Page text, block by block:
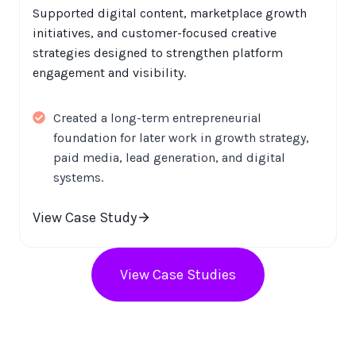
Supported digital content, marketplace growth
initiatives, and customer-focused creative
strategies designed to strengthen platform
engagement and visibility.
Created a long-term entrepreneurial
foundation for later work in growth strategy,
paid media, lead generation, and digital
systems.
View Case Study
View Case Studies